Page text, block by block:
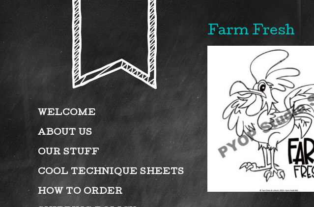
WELCOME
ABOUT US
OUR STUFF
COOL TECHNIQUE SHEETS
HOW TO ORDER
Farm Fresh